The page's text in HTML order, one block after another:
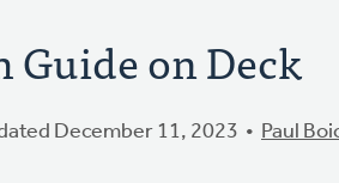
Guide on Deck
December 11, 2023 Paul